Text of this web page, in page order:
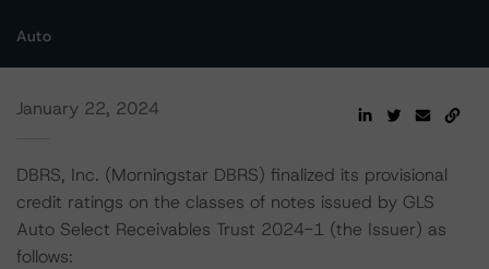
Auto
January 22, 2024
DBRS, Inc. (Morningstar DBRS) finalized its provisional
credit ratings on the classes of notes issued by GLS
Auto Select Receivables Trust 2024-1 (the Issuer) as
follows: